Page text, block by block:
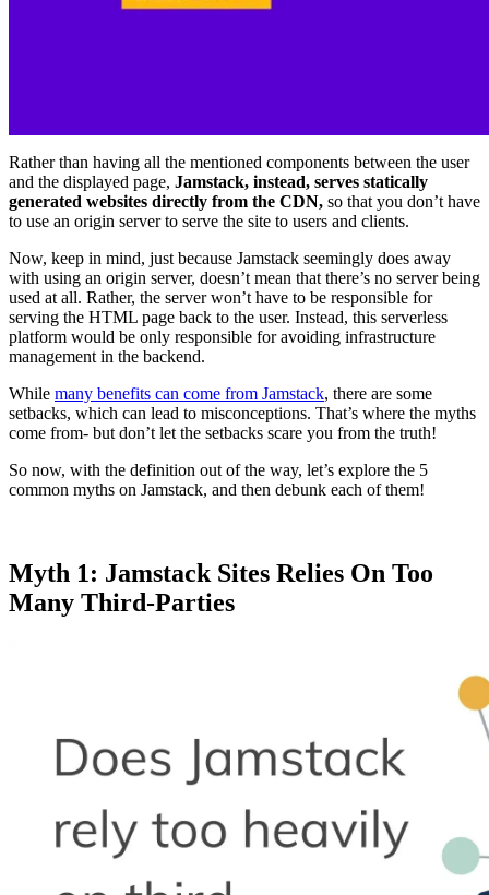
Rather than having all the mentioned components between the user
and the displayed page, Jamstack, instead, serves statically
generated websites directly from the CDN, so that you don’t have
to use an origin server to serve the site to users and clients.
Now, keep in mind, just because Jamstack seemingly does away
with using an origin server, doesn’t mean that there’s no server being
used at all. Rather, the server won’t have to be responsible for
serving the HTML page back to the user. Instead, this serverless
platform would be only responsible for avoiding infrastructure
management in the backend.
While many benefits can come from Jamstack, there are some
setbacks, which can lead to misconceptions. That’s where the myths
come from- but don’t let the setbacks scare you from the truth!
So now, with the definition out of the way, let’s explore the 5
common myths on Jamstack, and then debunk each of them!
Myth 1: Jamstack Sites Relies On Too
Many Third-Parties